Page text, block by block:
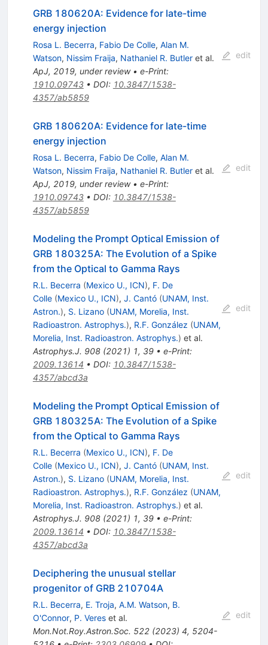
GRB 180620A: Evidence for late-time
energy injection
Rosa L. Becerra, Fabio De Colle, Alan M.
Watson, Nissim Fraija, Nathaniel R. Butleret al.
ApJ, 2019, under review• e-Print:
1910.09743• DOI: 10.3847/1538-
4357/ab5859
edit
GRB 180620A: Evidence for late-time
energy injection
Rosa L. Becerra, Fabio De Colle, Alan M.
Watson, Nissim Fraija, Nathaniel R. Butleret al.
ApJ, 2019, under review• e-Print:
1910.09743• DOI: 10.3847/1538-
4357/ab5859
edit
Modeling the Prompt Optical Emission of
GRB 180325A: The Evolution of a Spike
from the Optical to Gamma Rays
R.L. Becerra (Mexico U., ICN), F. De
Colle (Mexico U., ICN), J. Cantó (UNAM, Inst.
Astron.), S. Lizano (UNAM, Morelia, Inst.
Radioastron. Astrophys.), R.F. González (UNAM,
Morelia, Inst. Radioastron. Astrophys.) et al.
Astrophys.J. 908(2021) 1, 39• e-Print:
2009.13614 • DOI: 10.3847/1538-
4357/abcd3a
edit
Modeling the Prompt Optical Emission of
GRB 180325A: The Evolution of a Spike
from the Optical to Gamma Rays
R.L. Becerra (Mexico U., ICN), F. De
Colle (Mexico U., ICN), J. Cantó (UNAM, Inst.
Astron.), S. Lizano (UNAM, Morelia, Inst.
Radioastron. Astrophys.), R.F. González (UNAM,
Morelia, Inst. Radioastron. Astrophys.) et al.
Astrophys.J. 908(2021) 1, 39• e-Print:
2009.13614 • DOI: 10.3847/1538-
4357/abcd3a
edit
Deciphering the unusual stellar
progenitor of GRB 210704A
R.L. Becerra, E. Troja, A.M. Watson, B.
O'Connor, P. Vereset al.
Mon.Not.Roy.Astron.Soc. 522(2023) 4, 5204-
edit